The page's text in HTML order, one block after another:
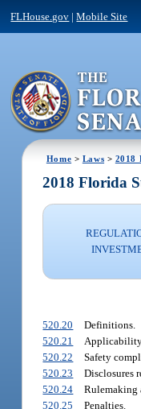
FLHouse.gov |Mobile Site
Home > Laws > 2018
2018 Florida
520.20
Definitions.
520.21
520.22
Safety
520.23
Disclosures
520.24
Rulemaking
520.25
Penalties.